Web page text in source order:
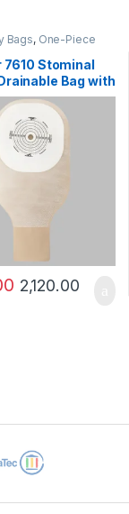
Bags, One-Piece
Stominal
Bag with
of 10
2,120.00